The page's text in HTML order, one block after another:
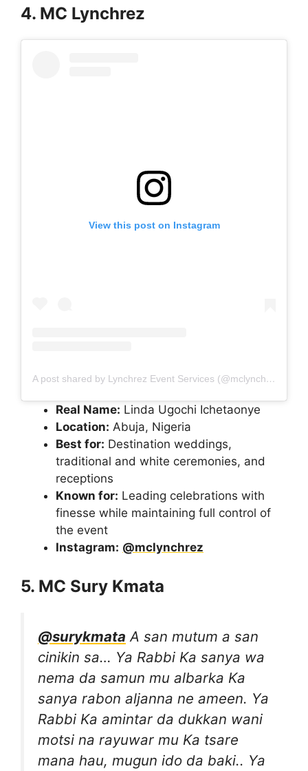
4. MC Lynchrez
View this post on Instagram
A post shared by Lynchrez Event Services (@mclynchrez)
Real Name: Linda Ugochi Ichetaonye
Location: Abuja, Nigeria
Best for: Destination weddings,
traditional and white ceremonies, and
receptions
Known for: Leading celebrations with
finesse while maintaining full control of
the event
Instagram: @mclynchrez
5. MC Sury Kmata
@surykmata A san mutum a san
cinikin sa… Ya Rabbi Ka sanya wa
nema da samun mu albarka Ka
sanya rabon aljanna ne ameen. Ya
Rabbi Ka amintar da dukkan wani
motsi na rayuwar mu Ka tsare
mana hau, mugun ido da baki.. Ya